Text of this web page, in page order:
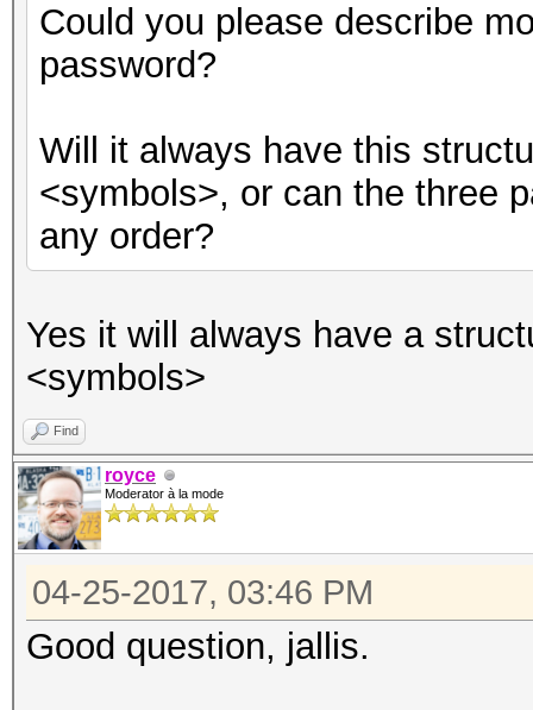
Could you please describe
password?
Will it always have this
<symbols>, or can the three
any order?
Yes it will always have a
<symbols>
Find
royce
Moderator à la mode
04-25-2017, 03:46 PM
Good question, jallis.